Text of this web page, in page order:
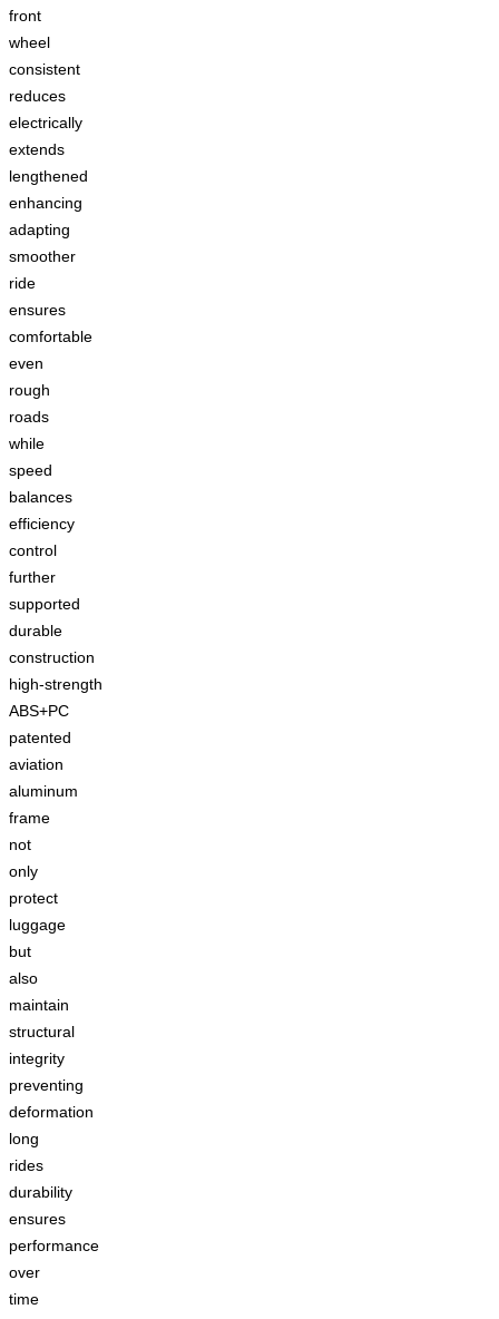
front
wheel
consistent
reduces
electrically
extends
lengthened
enhancing
adapting
smoother
ride
ensures
comfortable
even
rough
roads
while
speed
balances
efficiency
control
further
supported
durable
construction
high-strength
ABS+PC
patented
aviation
aluminum
frame
not
only
protect
luggage
but
also
maintain
structural
integrity
preventing
deformation
long
rides
durability
ensures
performance
over
time